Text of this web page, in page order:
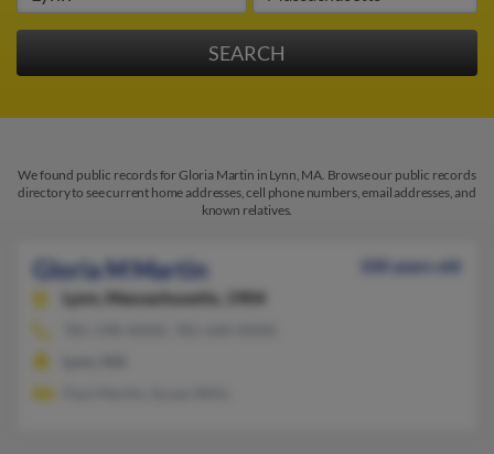
We found public records for Gloria Martin in Lynn, MA. Browse our public records
directory to see current home addresses, cell phone numbers, email addresses, and
known relatives.
Gloria M Martin
100 years old
Lynn,
Massachusetts, 1904